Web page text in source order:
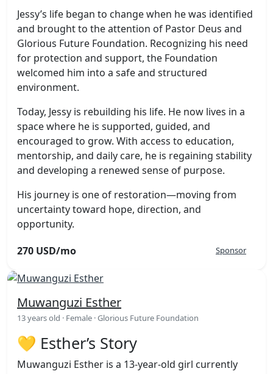
Jessy’s life began to change when he was identified
and brought to the attention of Pastor Deus and
Glorious Future Foundation. Recognizing his need
for protection and support, the Foundation
welcomed him into a safe and structured
environment.
Today, Jessy is rebuilding his life. He now lives in a
space where he is supported, guided, and
encouraged to grow. With access to education,
mentorship, and daily care, he is regaining stability
and developing a renewed sense of purpose.
His journey is one of restoration—moving from
uncertainty toward hope, direction, and
opportunity.
270 USD/mo
Sponsor
Muwanguzi Esther
13 years old · Female · Glorious Future Foundation
💛 Esther’s Story
Muwanguzi Esther is a 13-year-old girl currently